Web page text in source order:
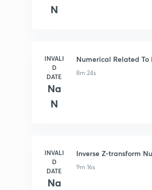
N
INVALI
D
DATE
Na
N
Numerical Related To
8m 24s
INVALI
D
DATE
Na
Inverse Z-transform
9m 16s